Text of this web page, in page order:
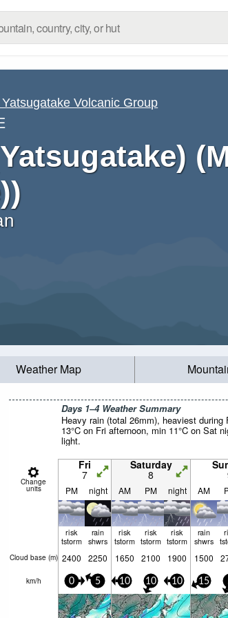
Volcanic Group
Weather Map
Days 1–4 Weather Summary
Heavy rain (total 26mm), heaviest during
13°C on Fri afternoon, min 11°C on Sat
light.
Change
units
Fri
7
Saturday
8
PM night AM PM night AM
risk
tstorm
rain
shwrs
risk
tstorm
risk
tstorm
risk
tstorm
rain
shwrs
Cloud base (m) 2400 2250 1650 2100 1900 1500
km/h 0 5 10 10 10 15